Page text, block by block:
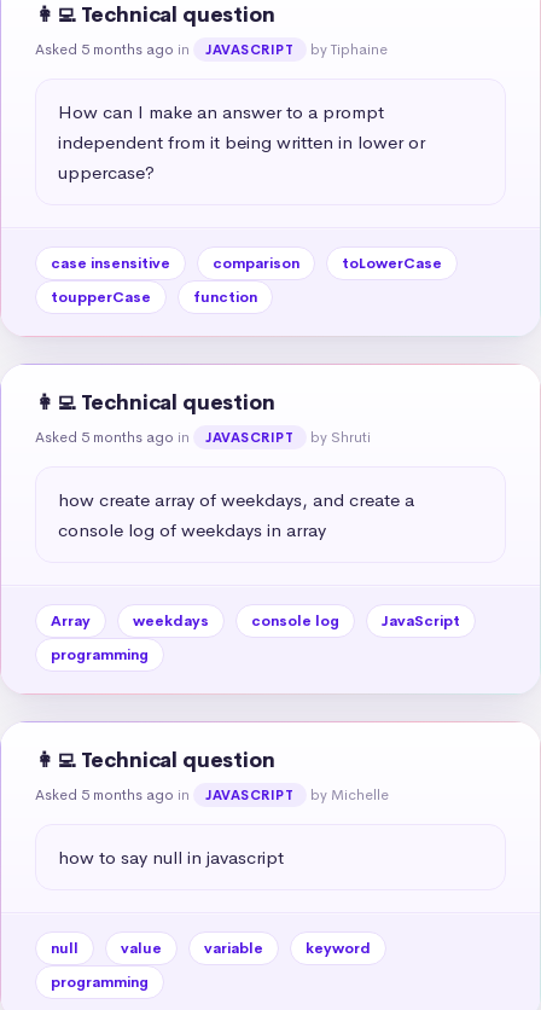
👩‍💻 Technical question
Asked 5 months ago in JAVASCRIPT by Tiphaine
How can I make an answer to a prompt
independent from it being written in lower or
uppercase?
case insensitive comparison
toLowerCase
toupperCase
function
👩‍💻 Technical question
Asked 5 months ago in JAVASCRIPT by Shruti
how create array of weekdays, and create a
console log of weekdays in array
Array weekdays console log
JavaScript
programming
👩‍💻 Technical question
Asked 5 months ago in JAVASCRIPT by Michelle
how to say null in javascript
null value variable
keyword
programming